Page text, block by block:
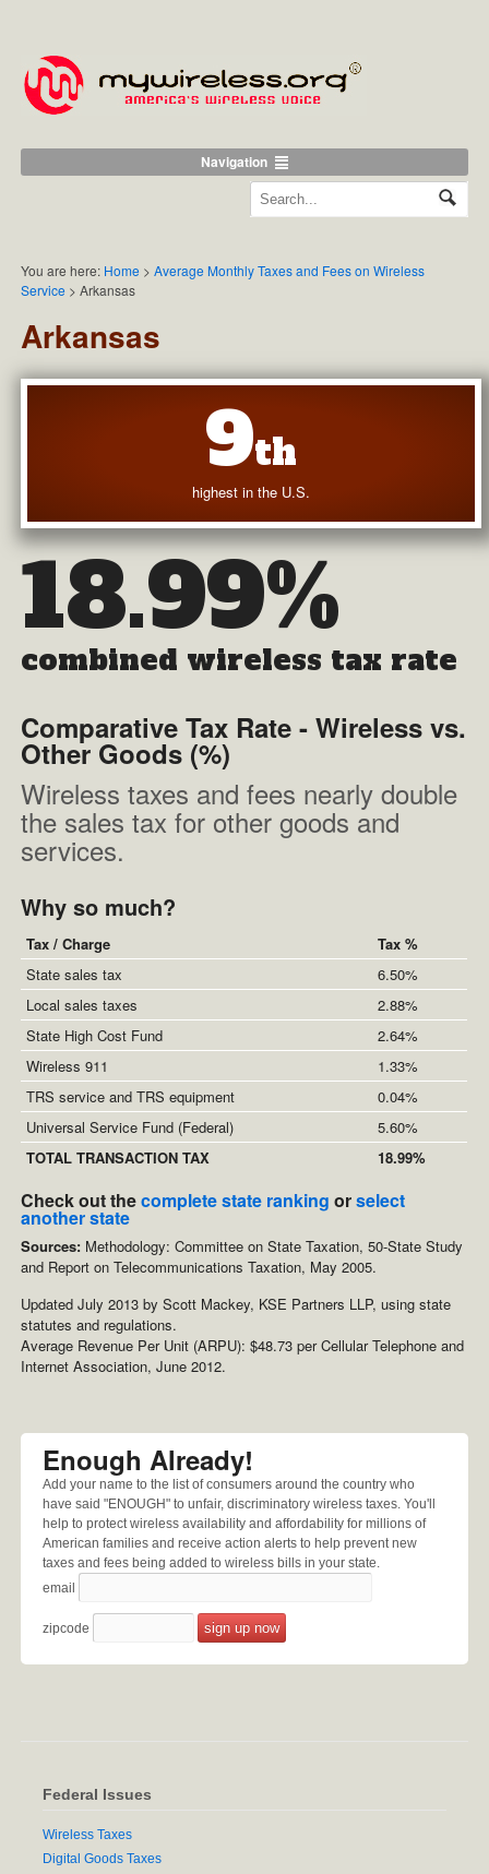
Navigation
You are here: Home > Average Monthly Taxes and Fees on Wireless
Service > Arkansas
Arkansas
9th
highest in the U.S.
18.99%
combined wireless tax rate
Comparative Tax Rate - Wireless vs.
Other Goods (%)
Wireless taxes and fees nearly double
the sales tax for other goods and
services.
Why so much?
Tax / Charge
Tax %
State sales tax
6.50%
Local sales taxes
2.88%
State High Cost Fund
2.64%
Wireless 911
1.33%
TRS service and TRS equipment
0.04%
Universal Service Fund (Federal)
5.60%
TOTAL TRANSACTION TAX
18.99%
Check out thecomplete state ranking orselect
another state
Sources: Methodology: Committee on State Taxation, 50-State Study
and Report on Telecommunications Taxation, May 2005.
Updated July 2013 by Scott Mackey, KSE Partners LLP, using state
statutes and regulations.
Average Revenue Per Unit (ARPU): $48.73 per Cellular Telephone and
Internet Association, June 2012.
Enough Already!
Add your name to the list of consumers around the country who
have said "ENOUGH" to unfair, discriminatory wireless taxes. You'll
help to protect wireless availability and affordability for millions of
American families and receive action alerts to help prevent new
taxes and fees being added to wireless bills in your state.
email
zipcode
Federal Issues
Wireless Taxes
Digital Goods Taxes